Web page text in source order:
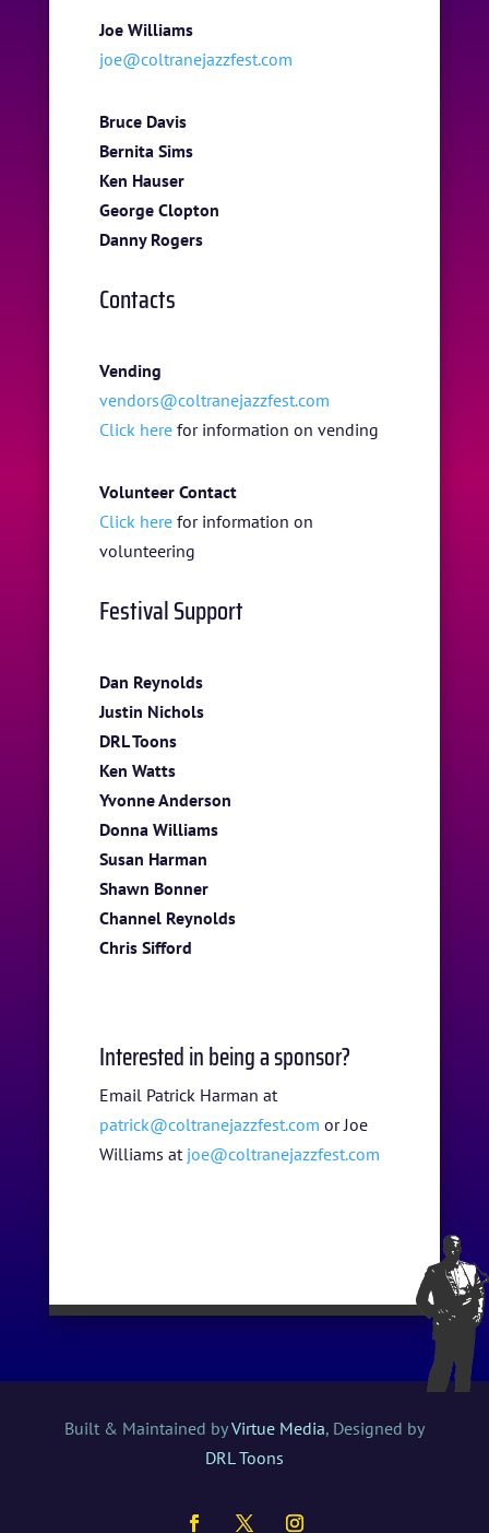
ABOUT US
ARTISTS
FESTIVAL INFO
TICKETS
Joe Williams
joe@coltranejazzfest.com
Bruce Davis
Bernita Sims
Ken Hauser
George Clopton
Danny Rogers
Contacts
Vending
vendors@coltranejazzfest.com
Click here for information on vending
Volunteer Contact
Click here for information on
volunteering
Festival Support
Dan Reynolds
Justin Nichols
DRL Toons
Ken Watts
Yvonne Anderson
Donna Williams
Susan Harman
Shawn Bonner
Channel Reynolds
Chris Sifford
Interested in being a sponsor?
Email Patrick Harman at
patrick@coltranejazzfest.com or Joe
Williams at joe@coltranejazzfest.com
Built & Maintained byVirtue Media, Designed by
DRL Toons